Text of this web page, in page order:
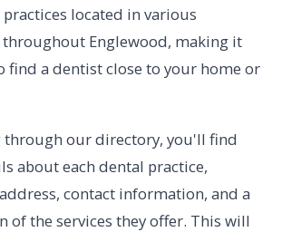
located in various
Englewood, making it
find a dentist close to your home or
through our directory, you'll find
about each dental practice,
contact information, and a
of the services they offer. This will